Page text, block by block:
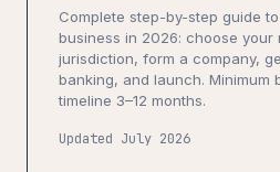
Complete step-by-step guide
business in 2026: choose your
jurisdiction, form a company,
banking, and launch. Minimum
timeline 3–12 months.
Updated July 2026